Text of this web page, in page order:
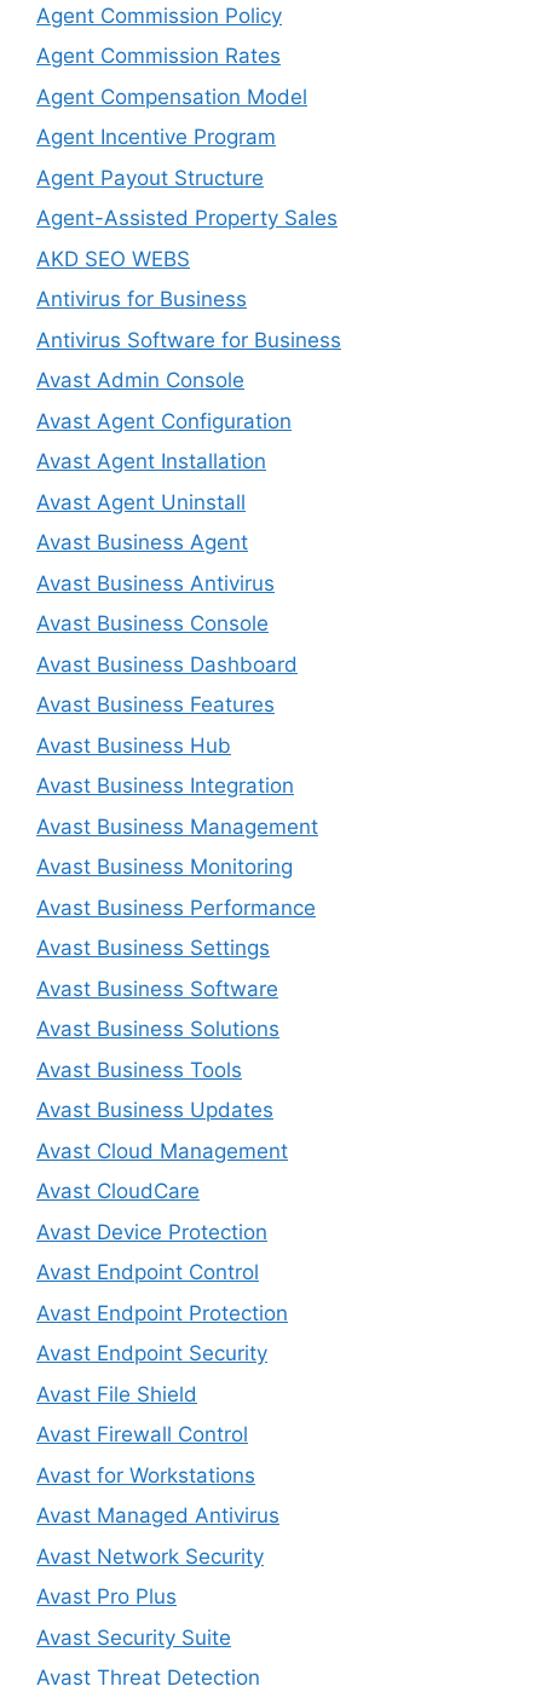
Agent Commission Policy
Agent Commission Rates
Agent Compensation Model
Agent Incentive Program
Agent Payout Structure
Agent-Assisted Property Sales
AKD SEO WEBS
Antivirus for Business
Antivirus Software for Business
Avast Admin Console
Avast Agent Configuration
Avast Agent Installation
Avast Agent Uninstall
Avast Business Agent
Avast Business Antivirus
Avast Business Console
Avast Business Dashboard
Avast Business Features
Avast Business Hub
Avast Business Integration
Avast Business Management
Avast Business Monitoring
Avast Business Performance
Avast Business Settings
Avast Business Software
Avast Business Solutions
Avast Business Tools
Avast Business Updates
Avast Cloud Management
Avast CloudCare
Avast Device Protection
Avast Endpoint Control
Avast Endpoint Protection
Avast Endpoint Security
Avast File Shield
Avast Firewall Control
Avast for Workstations
Avast Managed Antivirus
Avast Network Security
Avast Pro Plus
Avast Security Suite
Avast Threat Detection